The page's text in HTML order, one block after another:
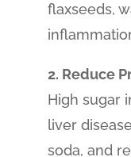
flaxseeds,
2. Reduce
High sugar
liver
soda, and